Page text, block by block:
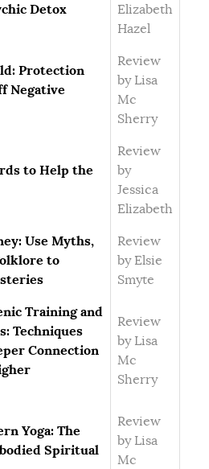
Detox
Elizabeth
Hazel
Protection
Negative
Review
by Lisa
Mc
Sherry
to Help the
Review
by
Jessica
Elizabeth
Use Myths,
to
Review
by Elsie
Smyte
Training and
Techniques
Connection
Review
by Lisa
Mc
Sherry
Yoga: The
Spiritual
Review
by Lisa
Mc